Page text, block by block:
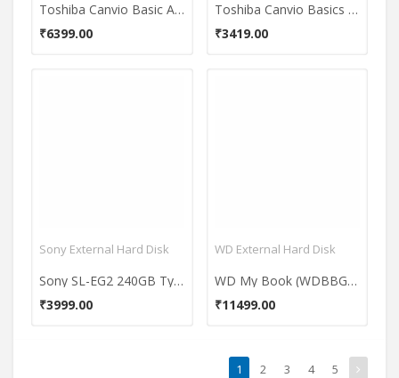
Toshiba Canvio Basic A2 2TB External Hard Disk
₹6399.00
Toshiba Canvio Basics 1 TB External Hard Disk (Black)
₹3419.00
Sony External Hard Disk
Sony SL-EG2 240GB Type-C External Hardisk
₹3999.00
WD External Hard Disk
WD My Book (WDBBGB0040HBK-BESN) 4TB External Hard Drive
₹11499.00
1 2 3 4 5